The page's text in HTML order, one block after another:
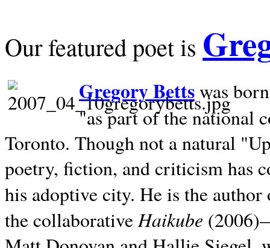
Our featured poet is
Gregory Bettswas
"as part of the national
Toronto. Though not a natural
poetry, fiction, and criticism has
his adoptive city. He is the
the collaborativeHaikube